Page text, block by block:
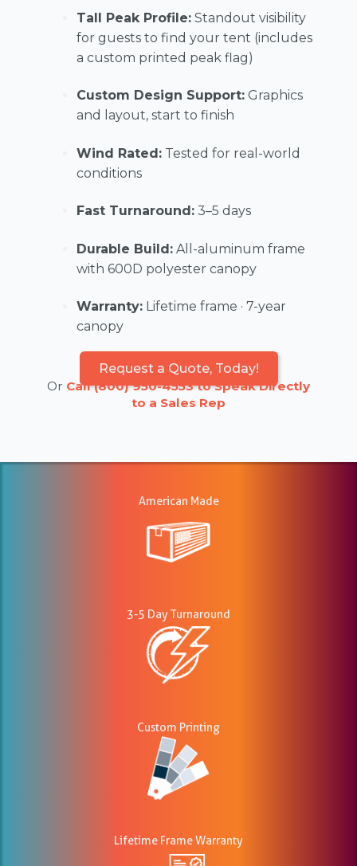
Tall Peak Profile: Standout visibility
for guests to find your tent (includes
a custom printed peak flag)
Custom Design Support: Graphics
and layout, start to finish
Wind Rated: Tested for real-world
conditions
Fast Turnaround: 3–5 days
Durable Build: All-aluminum frame
with 600D polyester canopy
Warranty: Lifetime frame · 7-year
canopy
Request a Quote, Today!
Or Call (800) 950-4553 to Speak Directly
to a Sales Rep
American Made
3-5 Day Turnaround
Custom Printing
Lifetime Frame Warranty